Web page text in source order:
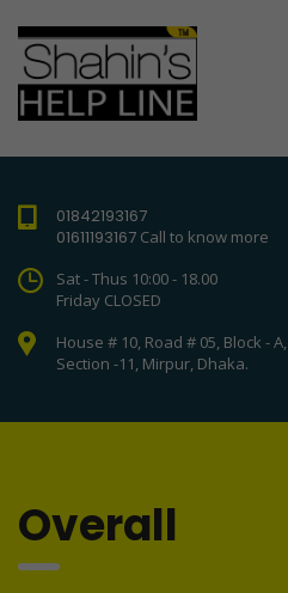
01842193167
01611193167 Call to know more
Sat - Thus 10:00 - 18.00
Friday CLOSED
House # 10, Road # 05, Block - A,
Section -11, Mirpur, Dhaka.
Overall